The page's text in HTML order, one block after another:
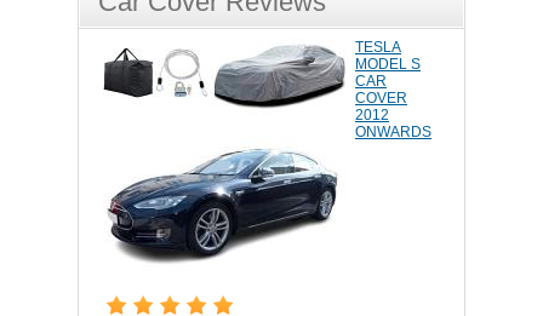
TESLA
MODEL S
CAR
COVER
2012
ONWARDS